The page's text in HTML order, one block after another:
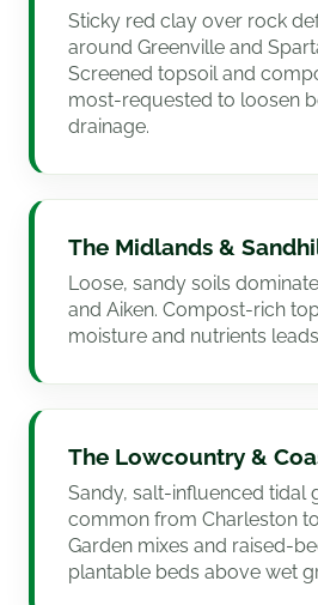
Sticky red clay over rock
around Greenville and
Screened topsoil and
most-requested to loosen
drainage.
The Midlands &
Loose, sandy soils
and Aiken. Compost-rich
moisture and nutrients
The Lowcountry &
Sandy, salt-influenced tidal
common from Charleston
Garden mixes and raised-
plantable beds above wet